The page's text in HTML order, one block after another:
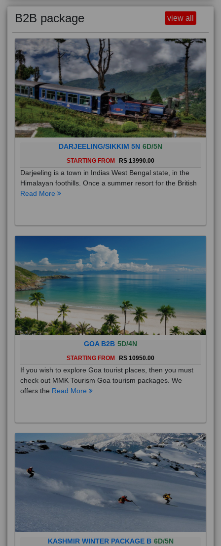
B2B package view all
DARJEELING/SIKKIM 5N 6D/5N
STARTING FROM RS 13990.00
Darjeeling is a town in Indias West Bengal state, in the
Himalayan foothills. Once a summer resort for the British
Read More
GOA B2B 5D/4N
STARTING FROM RS 10950.00
If you wish to explore Goa tourist places, then you must
check out MMK Tourism Goa tourism packages. We
offers the Read More
KASHMIR WINTER PACKAGE B 6D/5N